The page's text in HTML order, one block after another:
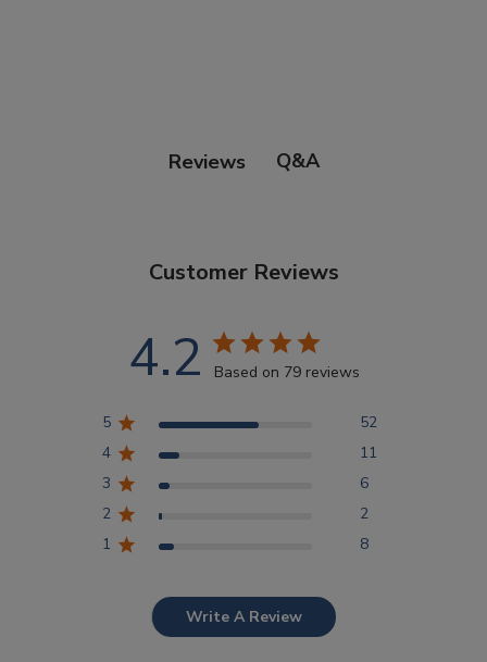
Reviews Q&A
Customer Reviews
4.2 Based on 79 reviews
5
52
4
11
3
6
2
2
1
8
Write A Review